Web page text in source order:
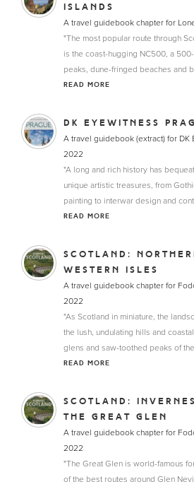
ISLANDS
A travel guidebook chapter for
"The most popular route through
is the coast-hugging NC500, a
peaks, dune-fringed beaches and
READ MORE
DK EYEWITNESS
A travel guidebook (extract) for DK
2022
"A long and rich history has
unique artistic treasures, from
painting to interwar design and
READ MORE
SCOTLAND:
WESTERN ISLES
A travel guidebook chapter for
2022
"As Scotland in miniature, the
the lush, undulating hills and
glens and saw-toothed peaks of
READ MORE
SCOTLAND:
THE GREAT GLEN
A travel guidebook chapter for
2022
"The Great Glen is world-famous
of the best routes around Glen